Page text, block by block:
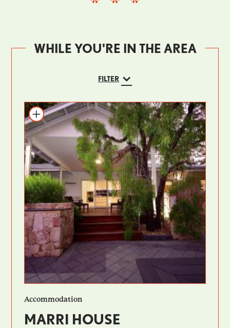
WHILE YOU'RE IN THE AREA
FILTER
Add to itinerary
Accommodation
MARRI HOUSE